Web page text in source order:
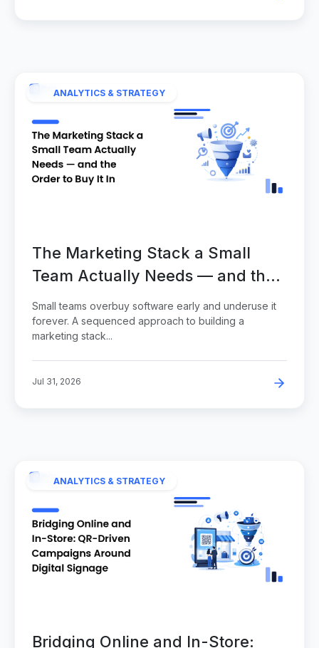
ANALYTICS & STRATEGY
The Marketing Stack a Small
Team Actually Needs — and the
Order to Buy It In
Small teams overbuy software early and underuse it
forever. A sequenced approach to building a
marketing stack...
Jul 31, 2026
ANALYTICS & STRATEGY
Bridging Online and In-Store: